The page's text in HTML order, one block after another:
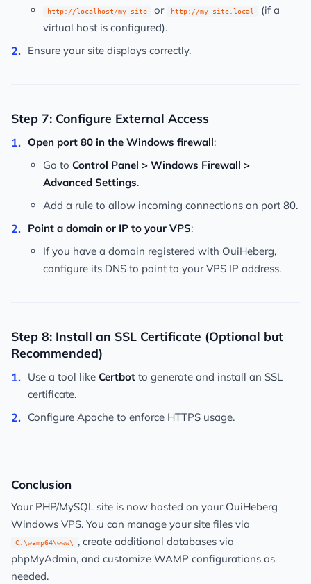
http://localhost/my_site or http://my_site.local
(if a
virtual host is configured).
Ensure your site displays correctly.
Step 7: Configure External Access
Open port 80 in the Windows firewall:
Go to Control Panel > Windows Firewall >
Advanced Settings.
Add a rule to allow incoming connections on port 80.
Point a domain or IP to your VPS:
If you have a domain registered with OuiHeberg,
configure its DNS to point to your VPS IP address.
Step 8: Install an SSL Certificate (Optional but
Recommended)
Use a tool like Certbot to generate and install an SSL
certificate.
Configure Apache to enforce HTTPS usage.
Conclusion
Your PHP/MySQL site is now hosted on your OuiHeberg
Windows VPS. You can manage your site files via
C:\wamp64\www\
, create additional databases via
phpMyAdmin, and customize WAMP configurations as
needed.